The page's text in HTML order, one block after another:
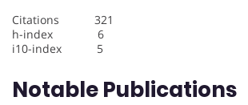
Citations 321
h-index 6
i10-index 5
Notable Publications